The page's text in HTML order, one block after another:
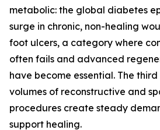
metabolic: the global diabetes
surge in chronic, non-healing
foot ulcers, a category where
often fails and advanced
have become essential. The
volumes of reconstructive and
procedures create steady
support healing.